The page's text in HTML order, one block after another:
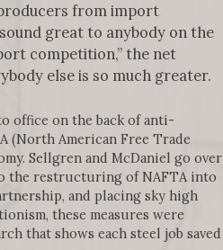
from import
great to anybody on the
competition,” the net
else is so much greater.
office on the back of anti-
(North American Free Trade
Sellgren and McDaniel go over
the restructuring of NAFTA into
and placing sky high
these measures were
that shows each steel job saved